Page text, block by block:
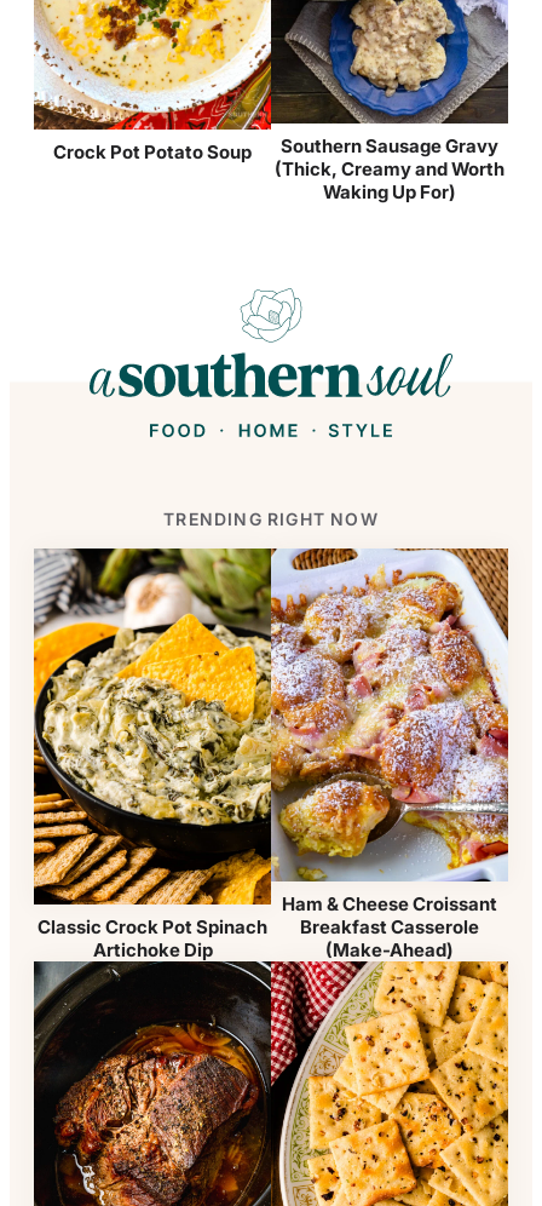
Crock Pot Potato Soup
Southern Sausage Gravy
(Thick, Creamy and Worth
Waking Up For)
TRENDING RIGHT NOW
Classic Crock Pot Spinach
Artichoke Dip
Ham & Cheese Croissant
Breakfast Casserole
(Make-Ahead)